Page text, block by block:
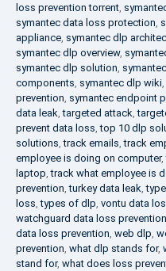
loss prevention torrent,
symantec data loss protection,
appliance, symantec dlp
symantec dlp overview,
symantec dlp solution,
components, symantec dlp wiki,
prevention, symantec endpoint
data leak,targeted attack,
prevent data loss,top 10 dlp
solutions,track emails,track
employee is doing on computer,
laptop,track what employee is
prevention,turkey data leak,
loss,types of dlp, vontu data
watchguard data loss prevention
data loss prevention, web dlp,
prevention, what dlp stands for,
stand for, what does loss